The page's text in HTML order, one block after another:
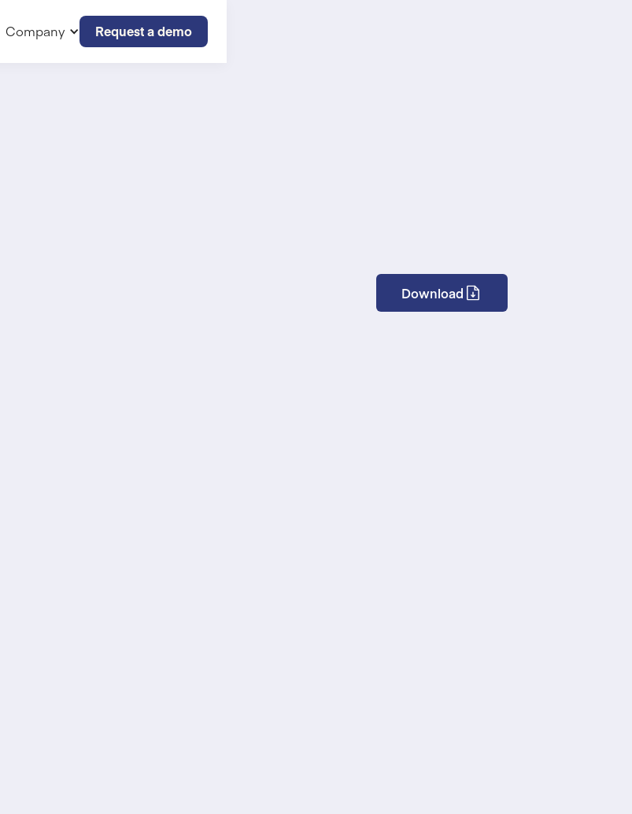
Company Request a demo
Download